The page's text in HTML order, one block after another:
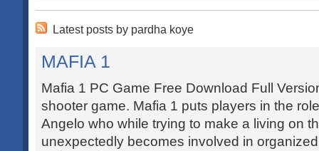
Latest posts by pardha koye
MAFIA 1
Mafia 1 PC Game Free Download Full
shooter game. Mafia 1 puts players in the
Angelo who while trying to make a living on
unexpectedly becomes involved in